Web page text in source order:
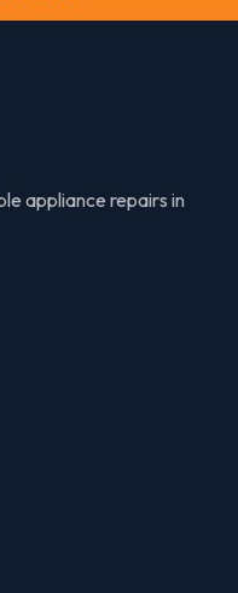
appliance repairs in